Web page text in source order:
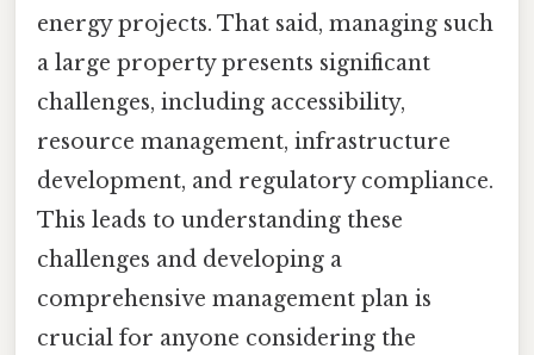
energy projects. That said, managing such
a large property presents significant
challenges, including accessibility,
resource management, infrastructure
development, and regulatory compliance.
This leads to understanding these
challenges and developing a
comprehensive management plan is
crucial for anyone considering the